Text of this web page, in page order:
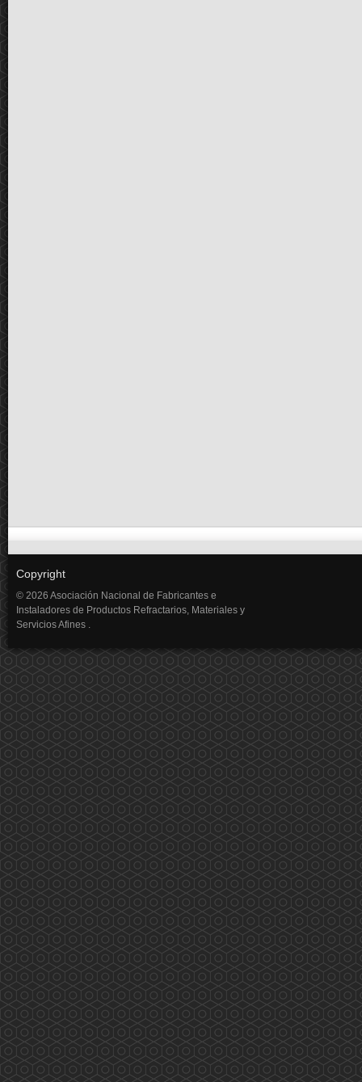
Copyright
© 2026 Asociación Nacional de Fabricantes e
Instaladores de Productos Refractarios, Materiales y
Servicios Afines .